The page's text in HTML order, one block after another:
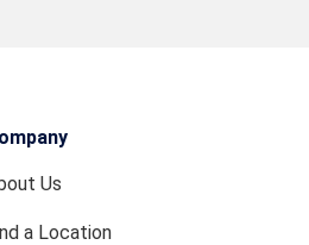
Us
a Location